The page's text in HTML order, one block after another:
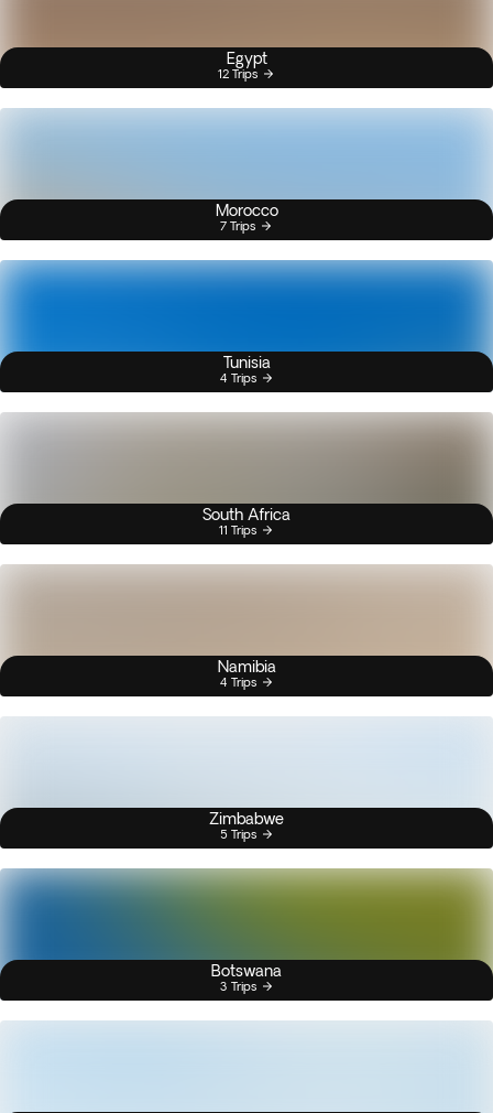
Egypt
12 Trips
Morocco
7 Trips
Tunisia
4 Trips
South Africa
11 Trips
Namibia
4 Trips
Zimbabwe
5 Trips
Botswana
3 Trips